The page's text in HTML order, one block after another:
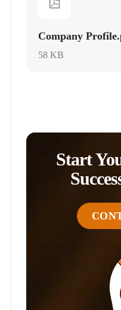
Company
58 KB
Start